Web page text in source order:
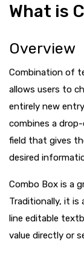
What is
Overview
Combination of
allows users to
entirely new
combines a
field that gives
desired
Combo Box is a
Traditionally, it is
line editable
value directly or